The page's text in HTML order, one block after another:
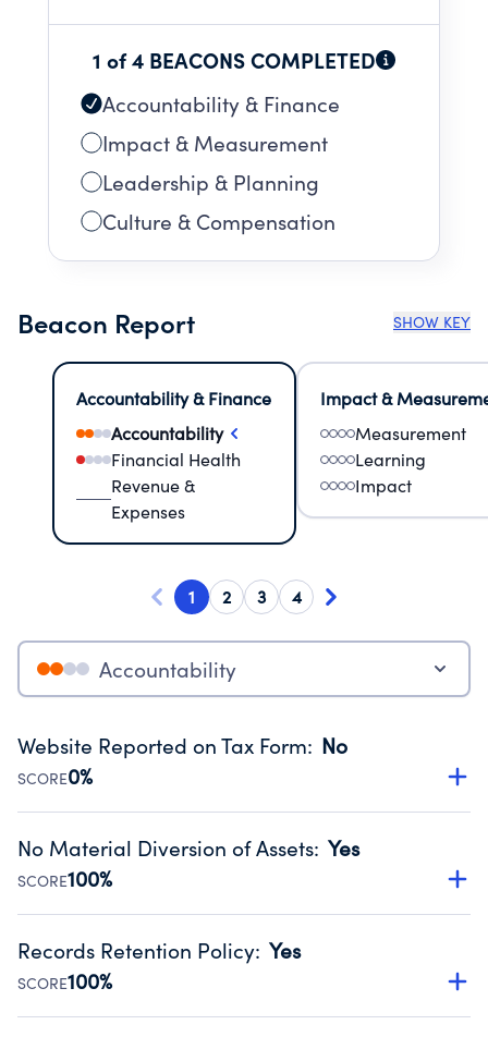
1 of 4 BEACONS COMPLETED
Accountability & Finance
Impact & Measurement
Leadership & Planning
Culture & Compensation
Beacon Report SHOW KEY
Accountability & Finance
Accountability
Financial Health
Revenue &
Expenses
Impact &
Measurement
Learning
Impact
1 2 3 4
Accountability
Website Reported on Tax Form: No
SCORE0%
Disclosing the charity’s website promotes transparency
Public data from IRS Form 990. Fiscal Year 2025.
No Material Diversion of Assets: Yes
SCORE100%
Organizations report 'Yes' to confirm that no material
occurred during their fiscal year.
Source:Public data from IRS Form 990. Fiscal Year 2025.
Records Retention Policy: Yes
SCORE100%
Has a policy establishing guidelines for the handling,